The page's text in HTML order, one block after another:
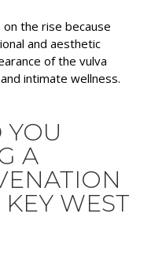
the rise because
and aesthetic
of the vulva
intimate wellness.
A
WEST